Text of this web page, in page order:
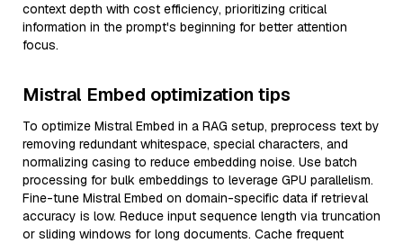
context depth with cost efficiency, prioritizing critical
information in the prompt's beginning for better attention
focus.
Mistral Embed optimization tips
To optimize Mistral Embed in a RAG setup, preprocess text by
removing redundant whitespace, special characters, and
normalizing casing to reduce embedding noise. Use batch
processing for bulk embeddings to leverage GPU parallelism.
Fine-tune Mistral Embed on domain-specific data if retrieval
accuracy is low. Reduce input sequence length via truncation
or sliding windows for long documents. Cache frequent